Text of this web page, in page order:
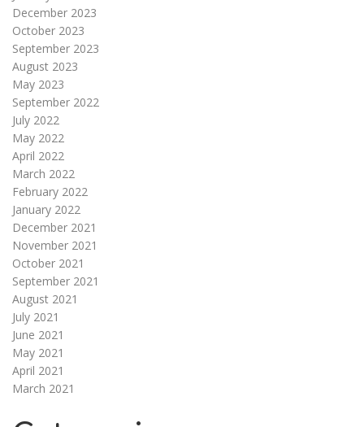
December 2023
October 2023
September 2023
August 2023
May 2023
September 2022
July 2022
May 2022
April 2022
March 2022
February 2022
January 2022
December 2021
November 2021
October 2021
September 2021
August 2021
July 2021
June 2021
May 2021
April 2021
March 2021